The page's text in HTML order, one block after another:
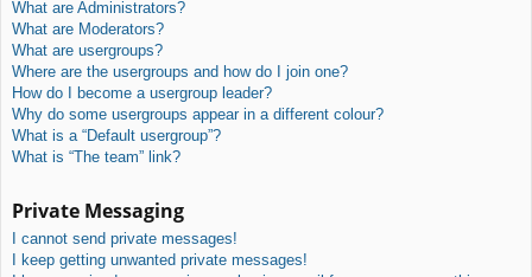
What are Administrators?
What are Moderators?
What are usergroups?
Where are the usergroups and how do I join one?
How do I become a usergroup leader?
Why do some usergroups appear in a different colour?
What is a “Default usergroup”?
What is “The team” link?
Private Messaging
I cannot send private messages!
I keep getting unwanted private messages!